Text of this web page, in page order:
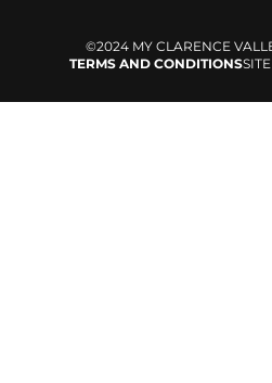
©2024 MY CLARENCE
TERMS AND CONDITIONS